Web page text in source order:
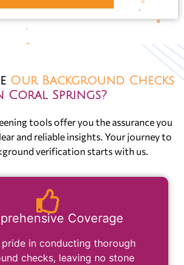
Our Background Checks
Coral Springs?
tools offer you the assurance you
and reliable insights. Your journey to
verification starts with us.
Coverage
pride in conducting thorough
checks, leaving no stone